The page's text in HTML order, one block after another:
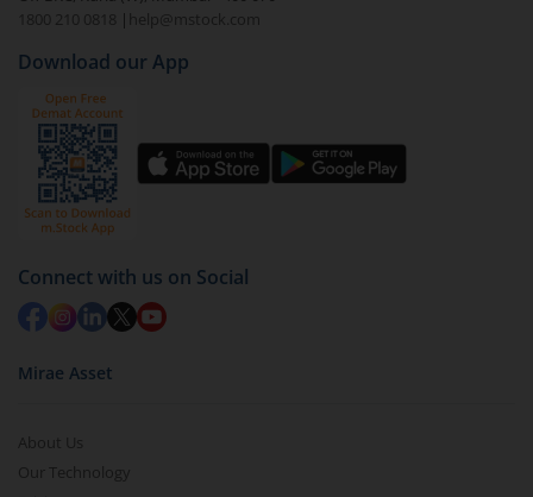
1800 210 0818
| help@mstock.com
Download our App
Connect with us on Social
Mirae Asset
About Us
Our Technology